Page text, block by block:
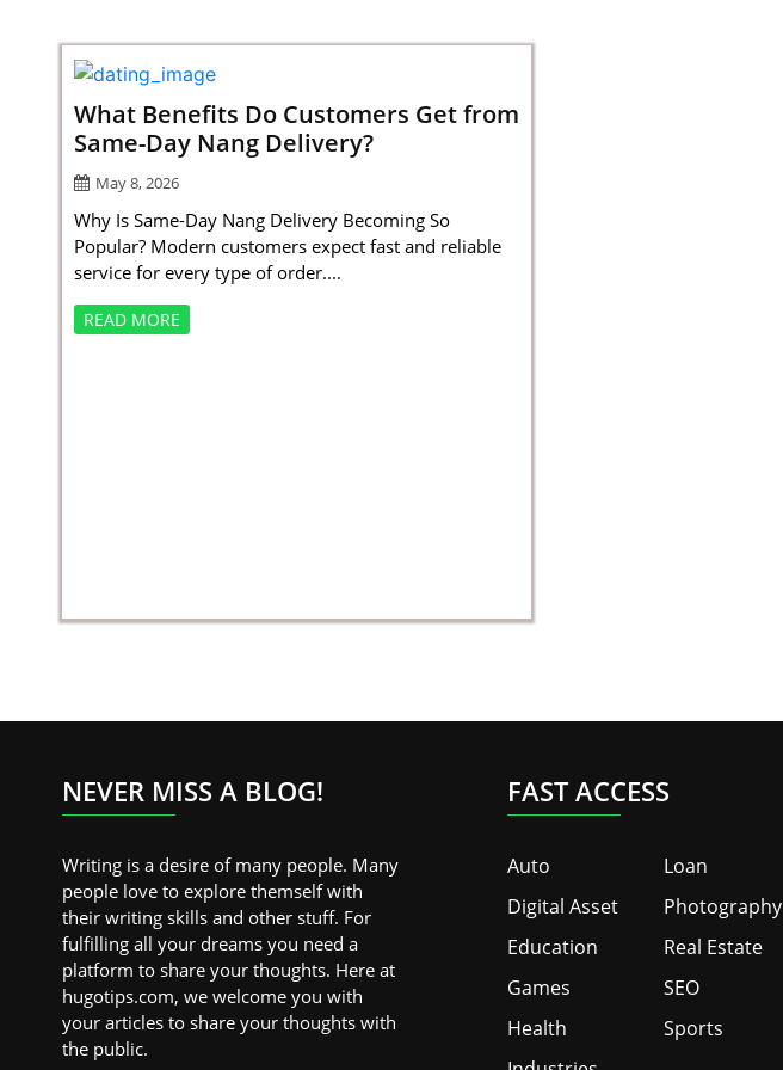
What Benefits Do Customers Get from
Same-Day Nang Delivery?
May 8, 2026
Why Is Same-Day Nang Delivery Becoming So
Popular? Modern customers expect fast and reliable
service for every type of order....
READ MORE
NEVER MISS A BLOG!
Writing is a desire of many people. Many
people love to explore themself with
their writing skills and other stuff. For
fulfilling all your dreams you need a
platform to share your thoughts. Here at
hugotips.com, we welcome you with
your articles to share your thoughts with
the public.
FAST ACCESS
Auto
Digital Asset
Education
Games
Health
Loan
Photography
Real Estate
SEO
Sports